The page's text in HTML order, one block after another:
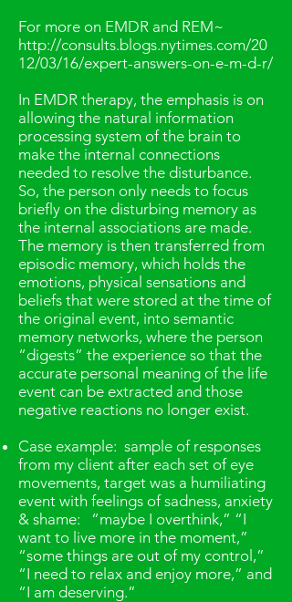
For more on EMDR and REM~
http://consults.blogs.nytimes.com/20
12/03/16/expert-answers-on-e-m-d-r/
In EMDR therapy, the emphasis is on
allowing the natural information
processing system of the brain to
make the internal connections
needed to resolve the disturbance.
So, the person only needs to focus
briefly on the disturbing memory as
the internal associations are made.
The memory is then transferred from
episodic memory, which holds the
emotions, physical sensations and
beliefs that were stored at the time of
the original event, into semantic
memory networks, where the person
“digests” the experience so that the
accurate personal meaning of the life
event can be extracted and those
negative reactions no longer exist.
Case example: sample of responses
from my client after each set of eye
movements, target was a humiliating
event with feelings of sadness, anxiety
& shame: “maybe I overthink,” “I
want to live more in the moment,”
“some things are out of my control,”
“I need to relax and enjoy more,” and
“I am deserving.”